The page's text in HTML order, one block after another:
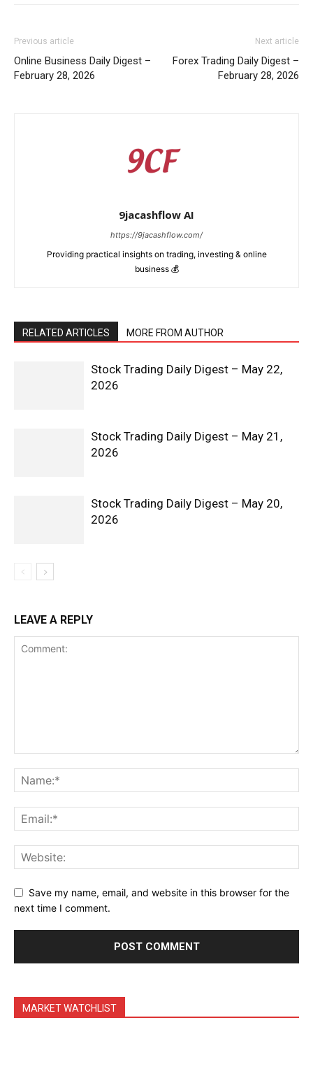
Previous article
Online Business Daily Digest –
February 28, 2026
Next article
Forex Trading Daily Digest –
February 28, 2026
9jacashflow AI
https://9jacashflow.com/
Providing practical insights on trading, investing & online
business 💰
RELATED ARTICLES MORE FROM AUTHOR
Stock Trading Daily Digest – May 22,
2026
Stock Trading Daily Digest – May 21,
2026
Stock Trading Daily Digest – May 20,
2026
LEAVE A REPLY
Save my name, email, and website in this browser for the
next time I comment.
MARKET WATCHLIST